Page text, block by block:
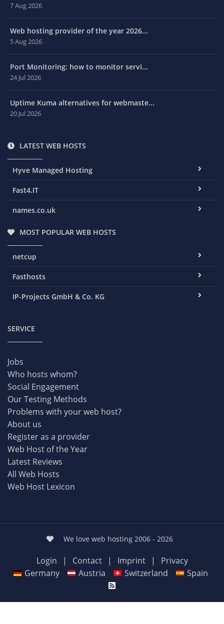
7 Aug 2026
Web hosting provider of the year 2026...
5 Aug 2026
Port Monitoring: how to monitor servi...
24 Jul 2026
Uptime Kuma alternatives for webmaste...
20 Jul 2026
LATEST WEB HOSTS
Hyve Managed Hosting
Fast4.IT
names.co.uk
MOST POPULAR WEB HOSTS
netcup
Fasthosts
IP-Projects GmbH & Co. KG
SERVICE
Jobs
Who hosts whom?
Social Engagement
Our Testing Methods
Problems with your web host?
About us
Register as a provider
Web Host of the Year
Latest Reviews
All Web Hosts
Web Host Lexicon
We love web hosting 2006 - 2026
Login | Contact | Imprint |
Privacy
Germany
Austria Switzerland Spain